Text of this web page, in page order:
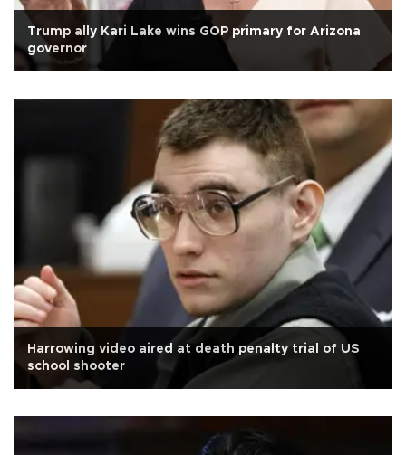
Trump ally Kari Lake wins GOP primary for Arizona
governor
Harrowing video aired at death penalty trial of US
school shooter